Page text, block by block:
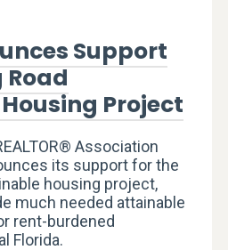
Support
Project
Association
its support for the
housing project,
much needed attainable
rent-burdened
Florida.